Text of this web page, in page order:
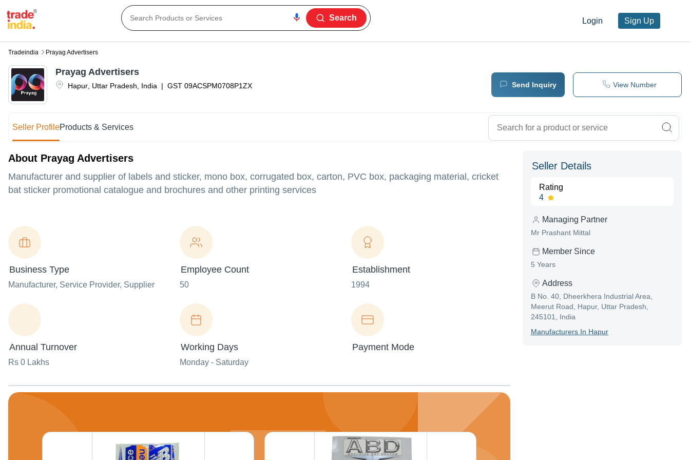
Login Sign Up
Search
Tradeindia Prayag Advertisers
Hapur Uttar Pradesh India | GST 09ACSPM0708P1ZX
Prayag Advertisers
Send Inquiry View Number
Seller ProfileProducts & Services
About Prayag Advertisers
Manufacturer and supplier of labels and sticker, mono box, corrugated box, carton, PVC box, packaging material, cricket
bat sticker promotional catalogue and brochures and other printing services
Business Type
Manufacturer, Service Provider, Supplier
Employee Count
50
Establishment
1994
Annual Turnover
Rs 0 Lakhs
Working Days
Monday - Saturday
Payment Mode
Seller Details
Rating
4
Managing Partner
Mr Prashant Mittal
Member Since
5 Years
Address
B No. 40, Dheerkhera Industrial Area,
Meerut Road, Hapur, Uttar Pradesh,
245101, India
ManufacturerS In Hapur